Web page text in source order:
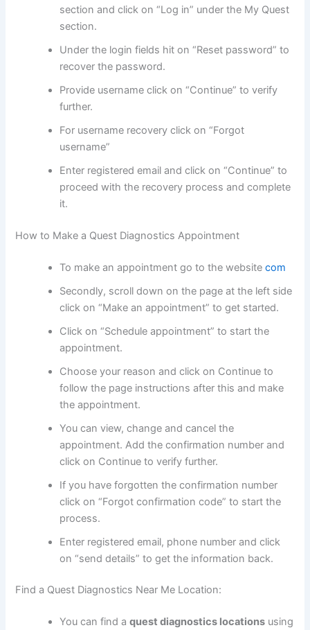
section and click on “Log in” under the My Quest
section.
Under the login fields hit on “Reset password” to
recover the password.
Provide username click on “Continue” to verify
further.
For username recovery click on “Forgot
username”
Enter registered email and click on “Continue” to
proceed with the recovery process and complete
it.
How to Make a Quest Diagnostics Appointment
To make an appointment go to the websitecom
Secondly, scroll down on the page at the left side
click on “Make an appointment” to get started.
Click on “Schedule appointment” to start the
appointment.
Choose your reason and click on Continue to
follow the page instructions after this and make
the appointment.
You can view, change and cancel the
appointment. Add the confirmation number and
click on Continue to verify further.
If you have forgotten the confirmation number
click on “Forgot confirmation code” to start the
process.
Enter registered email, phone number and click
on “send details” to get the information back.
Find a Quest Diagnostics Near Me Location:
You can find aquest diagnostics locations using